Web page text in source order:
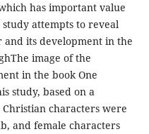
has important value
attempts to reveal
its development in the
image of the
in the book One
study, based on a
characters were
and female characters